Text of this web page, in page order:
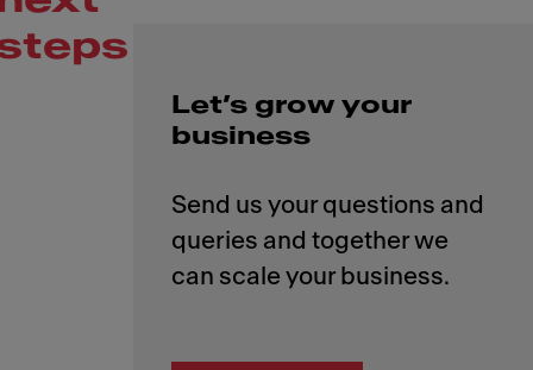
Let’s grow your
business
Send us your questions and
queries and together we